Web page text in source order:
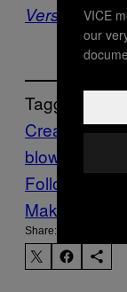
Versailles
Tagged:
Creators
blowing
Follow Us On
Make Us
Share:
VICE
our